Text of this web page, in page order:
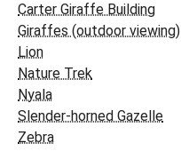
Carter Giraffe Building
Giraffes (outdoor viewing)
Lion
Nature Trek
Nyala
Slender-horned Gazelle
Zebra